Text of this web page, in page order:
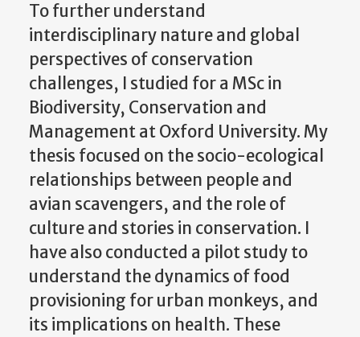
To further understand
interdisciplinary nature and global
perspectives of conservation
challenges, I studied for a MSc in
Biodiversity, Conservation and
Management at Oxford University. My
thesis focused on the socio-ecological
relationships between people and
avian scavengers, and the role of
culture and stories in conservation. I
have also conducted a pilot study to
understand the dynamics of food
provisioning for urban monkeys, and
its implications on health. These